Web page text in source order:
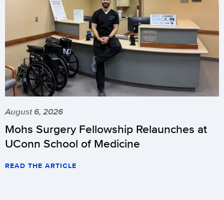
August 6, 2026
Mohs Surgery Fellowship Relaunches at
UConn School of Medicine
READ THE ARTICLE